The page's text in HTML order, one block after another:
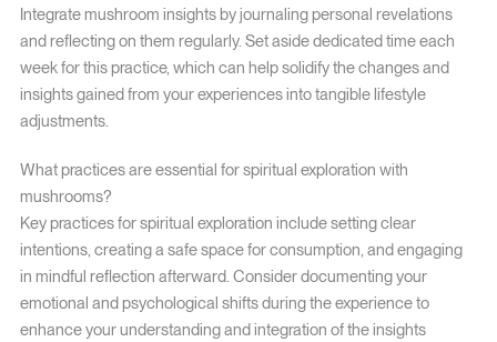
Integrate mushroom insights by journaling personal revelations
and reflecting on them regularly. Set aside dedicated time each
week for this practice, which can help solidify the changes and
insights gained from your experiences into tangible lifestyle
adjustments.
What practices are essential for spiritual exploration with
mushrooms?
Key practices for spiritual exploration include setting clear
intentions, creating a safe space for consumption, and engaging
in mindful reflection afterward. Consider documenting your
emotional and psychological shifts during the experience to
enhance your understanding and integration of the insights